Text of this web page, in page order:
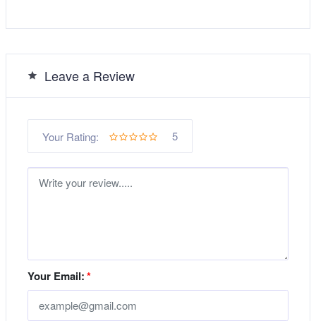
Leave a Review
Your Rating: 5
Your Email:*